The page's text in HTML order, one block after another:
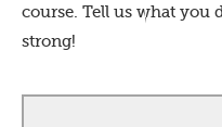
course. Tell us what you
strong!